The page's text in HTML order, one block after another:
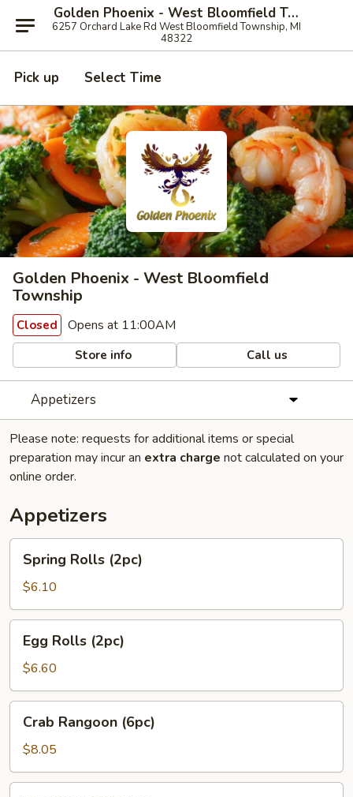
Golden Phoenix - West Bloomfield Township
6257 Orchard Lake Rd West Bloomfield Township, MI
48322
Pick up Select Time
Golden Phoenix - West Bloomfield
Township
Closed Opens at 11:00AM
Store info Call us
Appetizers
Please note: requests for additional items or special
preparation may incur an extra charge not calculated on your
online order.
Appetizers
Rolls
(2pc)
Spring Rolls (2pc)
$6.10
Rolls
(2pc)
Egg Rolls (2pc)
$6.60
Rangoon
(6pc)
Crab Rangoon (6pc)
$8.05